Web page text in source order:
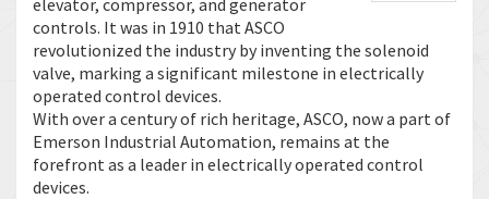
elevator, compressor, and generator
controls. It was in 1910 that ASCO
revolutionized the industry by inventing the solenoid
valve, marking a significant milestone in electrically
operated control devices.
With over a century of rich heritage, ASCO, now a part of
Emerson Industrial Automation, remains at the
forefront as a leader in electrically operated control
devices.